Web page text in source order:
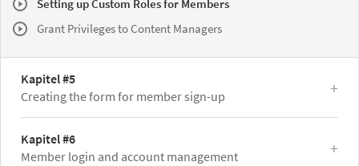
Setting up Custom Roles for Members
Grant Privileges to Content Managers
Kapitel #5
Creating the form for member sign-up
Kapitel #6
Member login and account management